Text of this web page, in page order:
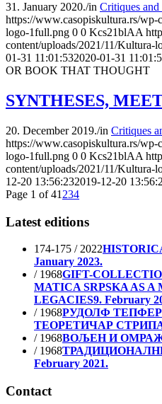
31. January 2020./in Critiques
https://www.casopiskultura.rs/
logo-1full.png 0 0 Kcs21blAA
content/uploads/2021/11/Kultura-
01-31 11:01:532020-01-31
OR BOOK THAT THOUGHT
SYNTHESES,
20. December 2019./in Critiques
https://www.casopiskultura.rs/
logo-1full.png 0 0 Kcs21blAA
content/uploads/2021/11/Kultura-
12-20 13:56:232019-12-20
Page 1 of 41 234
Latest editions
174-175 / 2022
January 2023.
/ 1968GIFT-
MATICA SRPSKA AS A
LEGACIES9. February
/ 1968РУДОЛФ
ТЕОРЕТИЧАР
/ 1968ВОЉЕН И
/ 1968
February 2021.
Contact